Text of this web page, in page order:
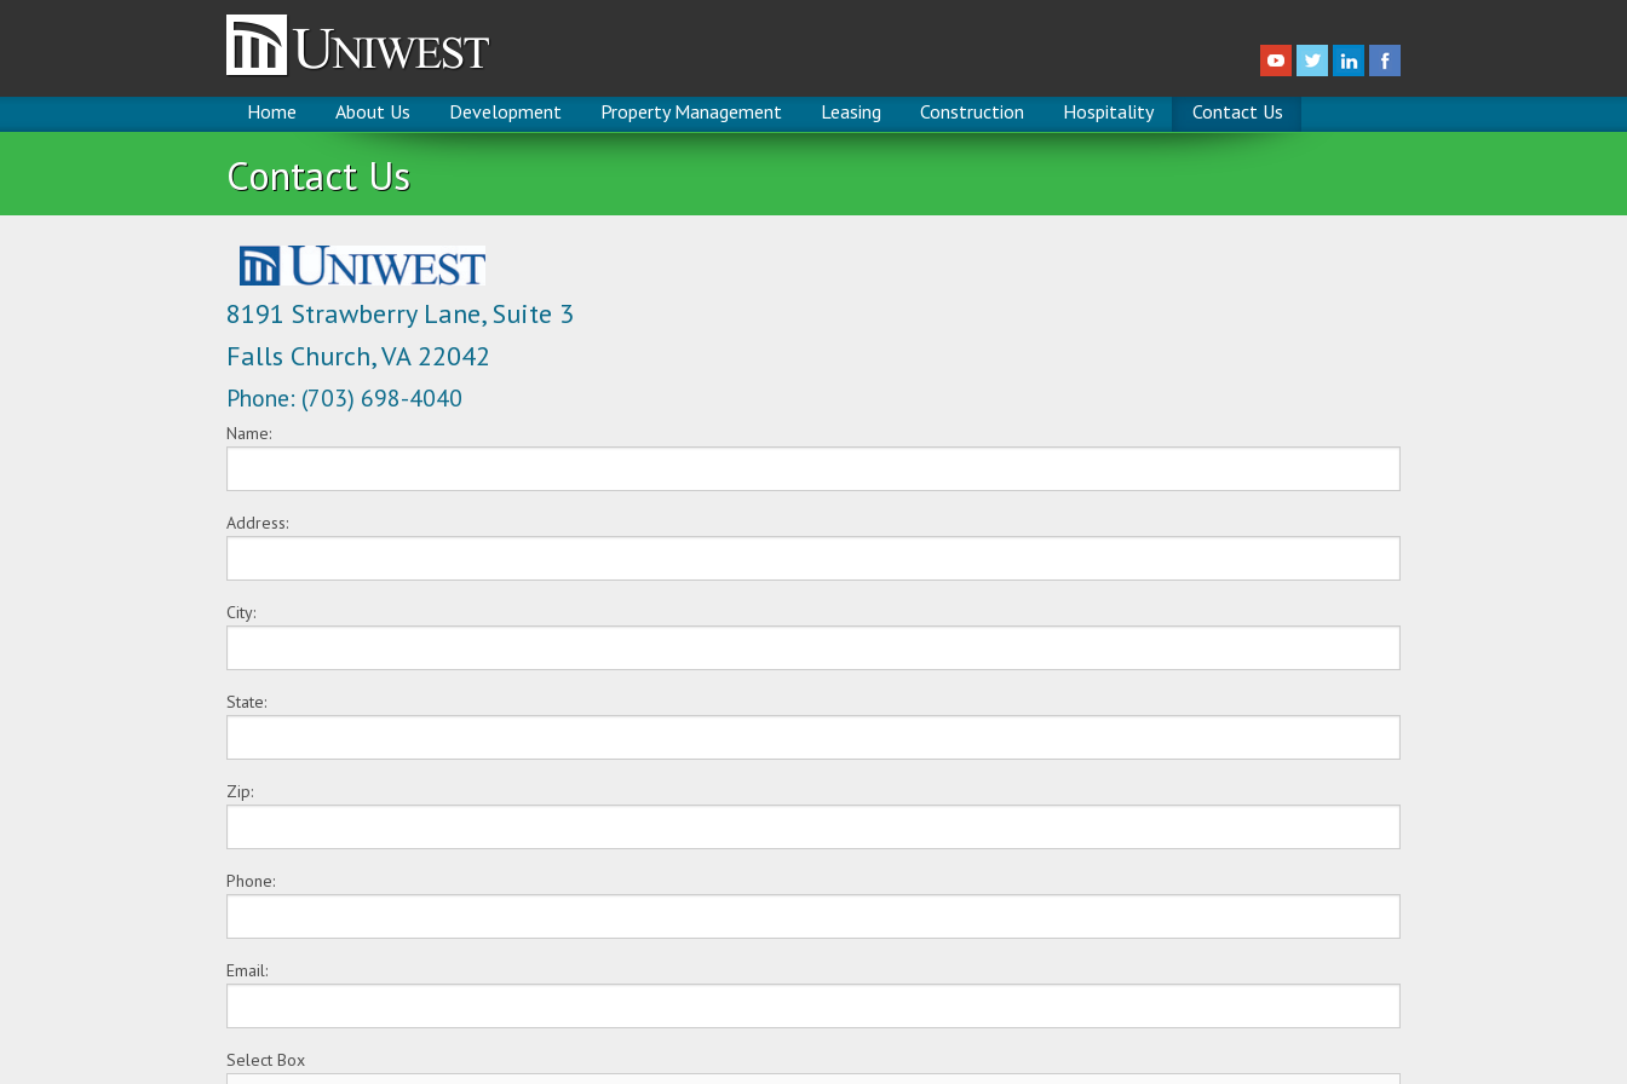
Home About Us Development Property Management Leasing Construction Hospitality Contact Us
Contact Us
8191 Strawberry Lane, Suite 3
Falls Church, VA 22042
Phone: (703) 698-4040
Name:
Address:
City:
State:
Zip:
Phone:
Email:
Select Box